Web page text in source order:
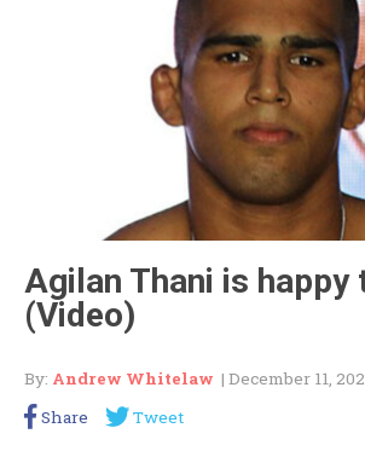
Agilan Thani is happy
(Video)
By: Andrew Whitelaw | December 11,
Share
Tweet